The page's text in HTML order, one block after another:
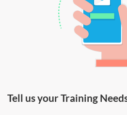
Tell us your Training